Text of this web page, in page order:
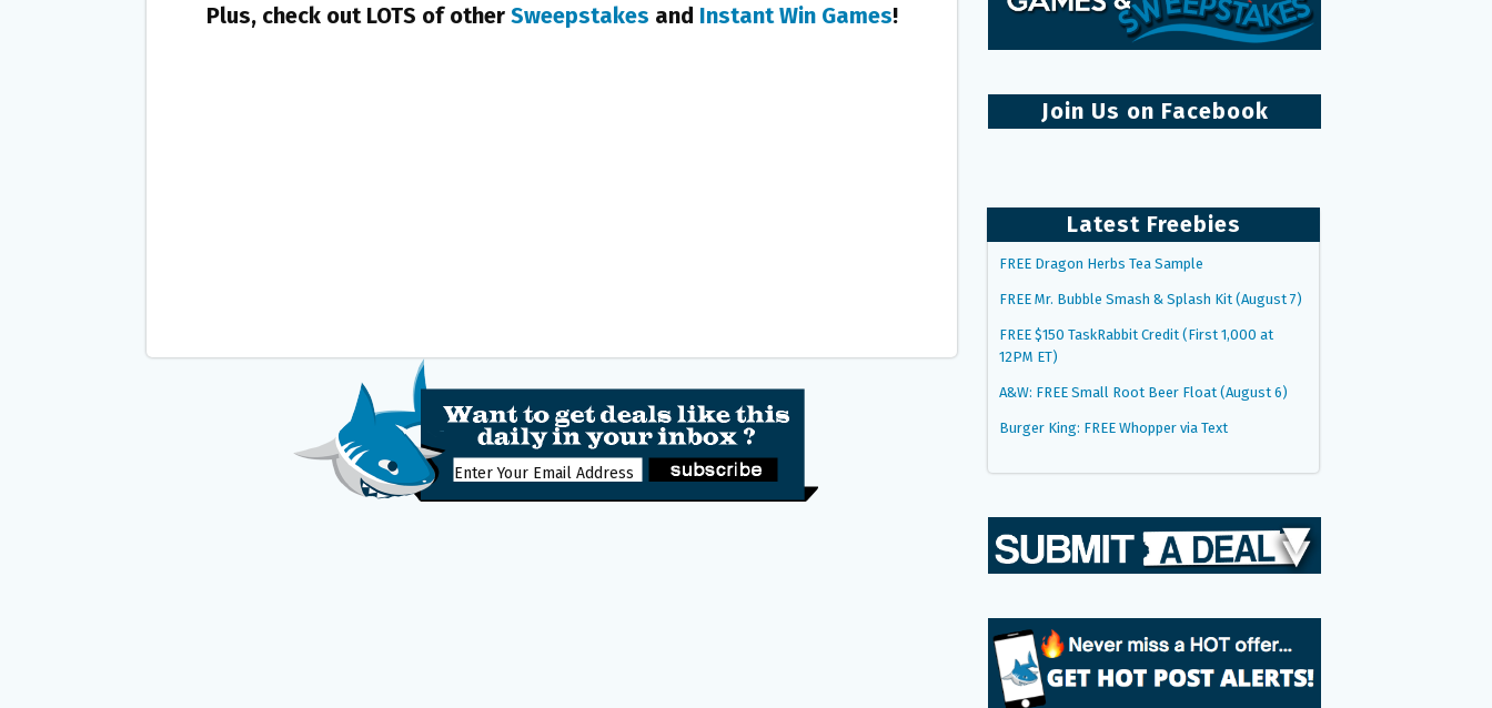
Plus, check out LOTS of other Sweepstakes and Instant Win Games!
Join Us on Facebook
Latest Freebies
FREE Dragon Herbs Tea Sample
FREE Mr. Bubble Smash & Splash Kit (August 7)
FREE $150 TaskRabbit Credit (First 1,000 at
12PM ET)
A&W: FREE Small Root Beer Float (August 6)
Burger King: FREE Whopper via Text